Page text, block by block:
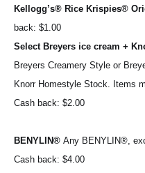
Kellogg’s® Rice Krispies®
back: $1.00
Select Breyers ice cream +
Breyers Creamery Style or
Cash back: $2.00
BENYLIN®
Cash back: $4.00